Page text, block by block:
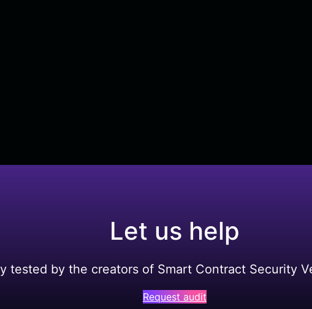
Let us help
tested by the creators of Smart Contract Security
Request audit